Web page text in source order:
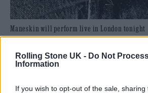
Rolling Stone UK - Do Not
Information
If you wish to opt-out of the sale,
Maneskin will perform live in London tonight
READ NEXT
69